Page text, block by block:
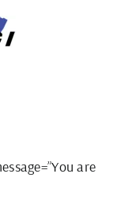
are